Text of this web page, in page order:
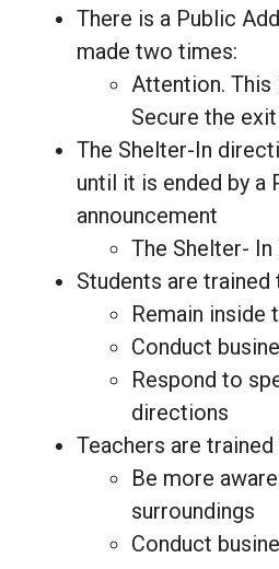
There is a Public
made two times:
Attention. This
Secure the
The Shelter-In
until it is ended by a
announcement
The Shelter-
Students are trained
Remain inside
Conduct
Respond to
directions
Teachers are trained
Be more
surroundings
Conduct